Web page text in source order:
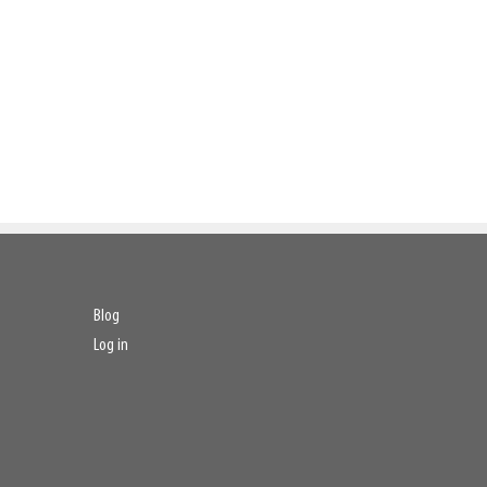
Blog
Log in